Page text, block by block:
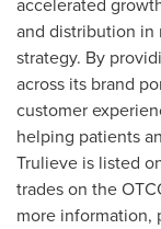
and distribution in
strategy. By
across its brand
customer
helping patients
Trulieve is listed
trades on the
more information,